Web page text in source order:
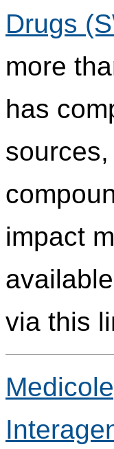
Drugs
more
has
impact
via this